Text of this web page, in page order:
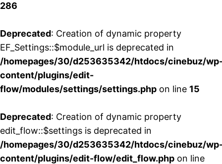
286
Deprecated: Creation of dynamic property
EF_Settings::$module_url is deprecated in
/homepages/30/d253635342/htdocs/cinebuz/
content/plugins/edit-
flow/modules/settings/settings.php on line 15
Deprecated: Creation of dynamic property
edit_flow::$settings is deprecated in
/homepages/30/d253635342/htdocs/cinebuz/
content/plugins/edit-flow/edit_flow.php on line